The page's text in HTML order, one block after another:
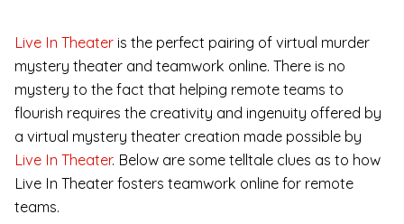
Live In Theater is the perfect pairing of virtual murder
mystery theater and teamwork online. There is no
mystery to the fact that helping remote teams to
flourish requires the creativity and ingenuity offered by
a virtual mystery theater creation made possible by
Live In Theater. Below are some telltale clues as to how
Live In Theater fosters teamwork online for remote
teams.